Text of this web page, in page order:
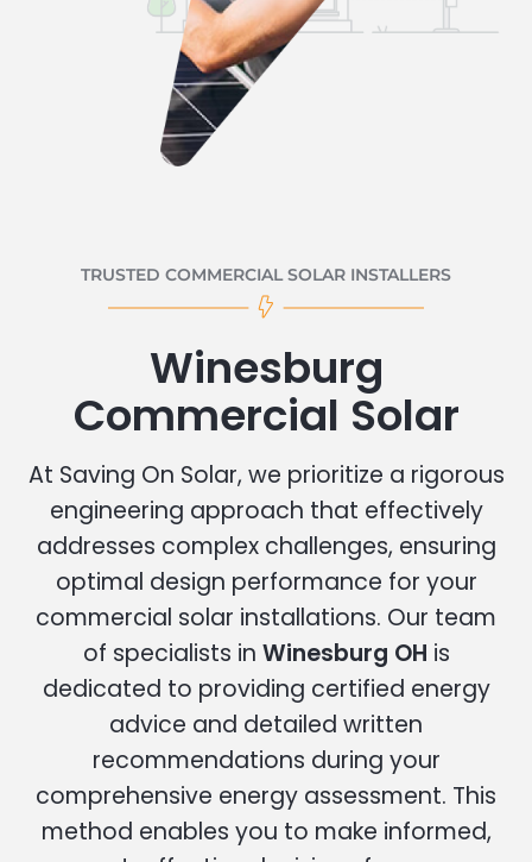
TRUSTED COMMERCIAL SOLAR INSTALLERS
Winesburg
Commercial Solar
At Saving On Solar, we prioritize a rigorous
engineering approach that effectively
addresses complex challenges, ensuring
optimal design performance for your
commercial solar installations. Our team
of specialists in Winesburg OH is
dedicated to providing certified energy
advice and detailed written
recommendations during your
comprehensive energy assessment. This
method enables you to make informed,